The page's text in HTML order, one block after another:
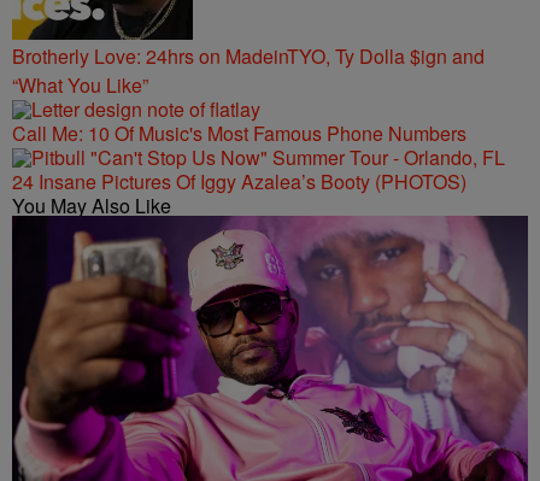
Brotherly Love: 24hrs on MadeinTYO, Ty Dolla $ign and
“What You Like”
Call Me: 10 Of Music's Most Famous Phone Numbers
24 Insane Pictures Of Iggy Azalea’s Booty (PHOTOS)
You May Also Like